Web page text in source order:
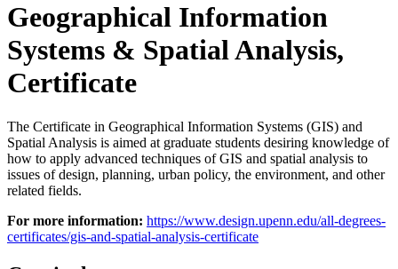
Geographical Information
Systems & Spatial Analysis,
Certificate
The Certificate in Geographical Information Systems (GIS) and
Spatial Analysis is aimed at graduate students desiring knowledge of
how to apply advanced techniques of GIS and spatial analysis to
issues of design, planning, urban policy, the environment, and other
related fields.
For more information: https://www.design.upenn.edu/all-degrees-
certificates/gis-and-spatial-analysis-certificate